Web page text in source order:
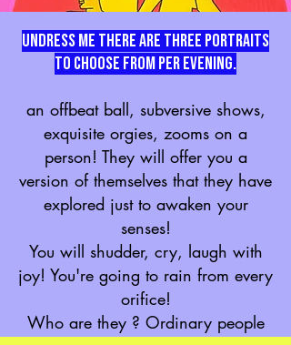
Undress me there are three portraits
to choose from PER EVENING.
an offbeat ball, subversive shows,
exquisite orgies, zooms on a
person! They will offer you a
version of themselves that they have
explored just to awaken your
senses!
You will shudder, cry, laugh with
joy! You're going to rain from every
orifice!
Who are they ? Ordinary people